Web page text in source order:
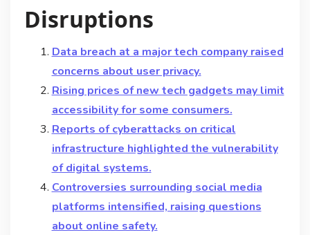
Disruptions
Data breach at a major tech company raised
concerns about user privacy.
Rising prices of new tech gadgets may limit
accessibility for some consumers.
Reports of cyberattacks on critical
infrastructure highlighted the vulnerability
of digital systems.
Controversies surrounding social media
platforms intensified, raising questions
about online safety.